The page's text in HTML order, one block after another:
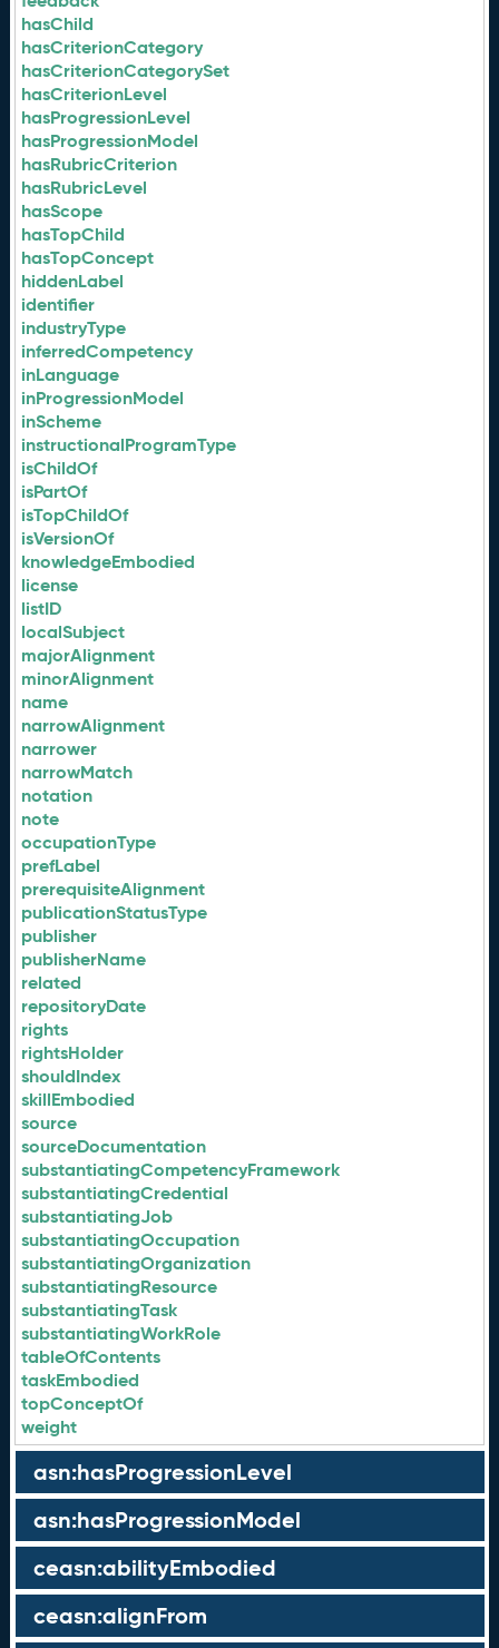
hasChild
hasCriterionCategory
hasCriterionCategorySet
hasCriterionLevel
hasProgressionLevel
hasProgressionModel
hasRubricCriterion
hasRubricLevel
hasScope
hasTopChild
hasTopConcept
hiddenLabel
identifier
industryType
inferredCompetency
inLanguage
inProgressionModel
inScheme
instructionalProgramType
isChildOf
isPartOf
isTopChildOf
isVersionOf
knowledgeEmbodied
license
listID
localSubject
majorAlignment
minorAlignment
name
narrowAlignment
narrower
narrowMatch
notation
note
occupationType
prefLabel
prerequisiteAlignment
publicationStatusType
publisher
publisherName
related
repositoryDate
rights
rightsHolder
shouldIndex
skillEmbodied
source
sourceDocumentation
substantiatingCompetencyFramework
substantiatingCredential
substantiatingJob
substantiatingOccupation
substantiatingOrganization
substantiatingResource
substantiatingTask
substantiatingWorkRole
tableOfContents
taskEmbodied
topConceptOf
weight
asn:hasProgressionLevel
asn:hasProgressionModel
ceasn:abilityEmbodied
ceasn:alignFrom